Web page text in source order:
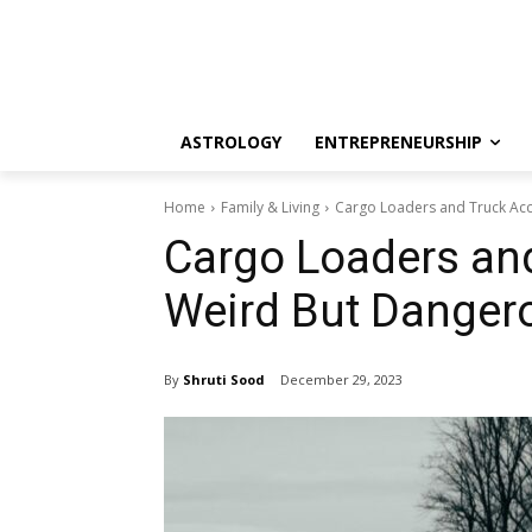
ASTROLOGY ENTREPRENEURSHIP
Home Family & Living Cargo Loaders and Truck
Cargo Loaders
Weird But
By Shruti Sood December 29, 2023